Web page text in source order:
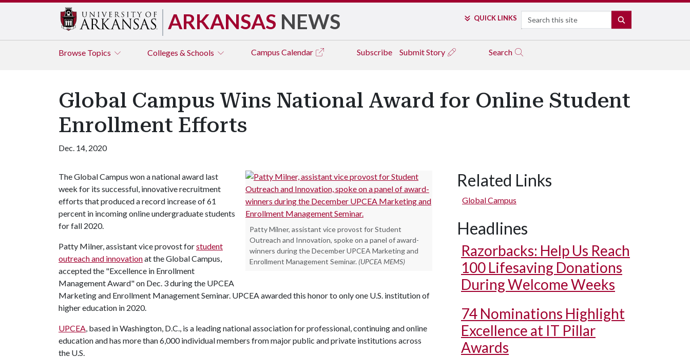
ARKANSAS NEWS QUICK LINKS Search
Browse Topics Colleges & Schools Campus Calendar Subscribe Submit Story Search
Global Campus Wins National Award for Online Student
Enrollment Efforts
Dec. 14, 2020
Patty Milner, assistant vice provost for Student
Outreach and Innovation, spoke on a panel of award-
winners during the December UPCEA Marketing and
Enrollment Management Seminar. (UPCEA MEMS)
The Global Campus won a national award last
week for its successful, innovative recruitment
efforts that produced a record increase of 61
percent in incoming online undergraduate students
for fall 2020.
Patty Milner, assistant vice provost forstudent
outreach and innovationat the Global Campus,
accepted the "Excellence in Enrollment
Management Award" on Dec. 3 during the UPCEA
Marketing and Enrollment Management Seminar. UPCEA awarded this honor to only one U.S. institution of
higher education in 2020.
UPCEA, based in Washington, D.C., is a leading national association for professional, continuing and online
education and has more than 6,000 individual members from major public and private institutions across
the U.S.
Related Links
Global Campus
Headlines
Razorbacks: Help Us Reach
100 Lifesaving Donations
During Welcome Weeks
74 Nominations Highlight
Excellence at IT Pillar
Awards